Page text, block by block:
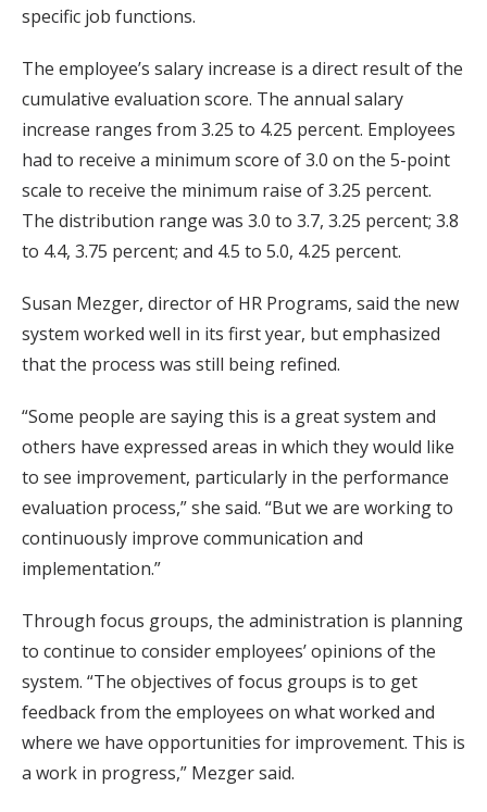
specific job functions.
The employee’s salary increase is a direct result of the
cumulative evaluation score. The annual salary
increase ranges from 3.25 to 4.25 percent. Employees
had to receive a minimum score of 3.0 on the 5-point
scale to receive the minimum raise of 3.25 percent.
The distribution range was 3.0 to 3.7, 3.25 percent; 3.8
to 4.4, 3.75 percent; and 4.5 to 5.0, 4.25 percent.
Susan Mezger, director of HR Programs, said the new
system worked well in its first year, but emphasized
that the process was still being refined.
“Some people are saying this is a great system and
others have expressed areas in which they would like
to see improvement, particularly in the performance
evaluation process,” she said. “But we are working to
continuously improve communication and
implementation.”
Through focus groups, the administration is planning
to continue to consider employees’ opinions of the
system. “The objectives of focus groups is to get
feedback from the employees on what worked and
where we have opportunities for improvement. This is
a work in progress,” Mezger said.